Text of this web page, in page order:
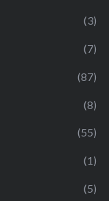
(3)
(7)
(87)
(8)
(55)
(1)
(5)